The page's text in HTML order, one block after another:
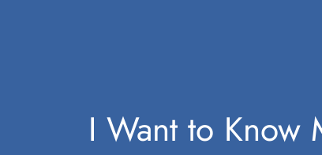
I Want to